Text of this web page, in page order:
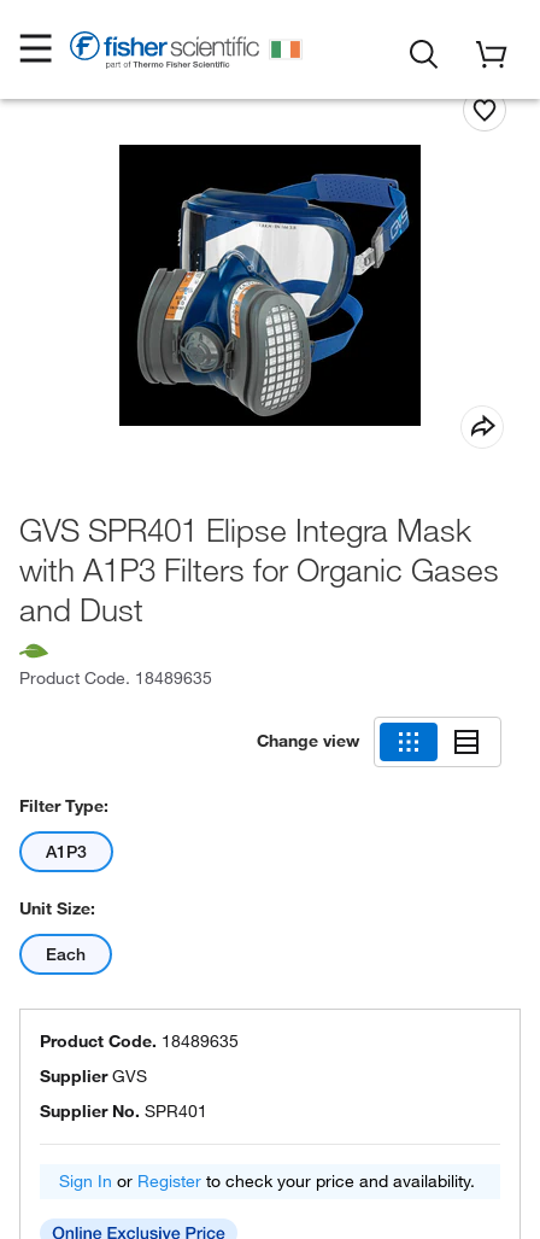
GVS SPR401 Elipse Integra Mask
with A1P3 Filters for Organic Gases
and Dust
Product Code. 18489635
Change view
Filter Type:
A1P3
Unit Size:
Each
Product Code. 18489635
SupplierGVS
Supplier No. SPR401
Sign In or Register to check your price and availability.